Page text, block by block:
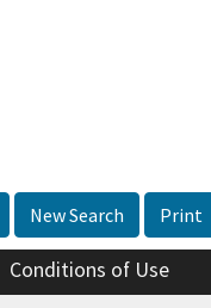
New Search Print
Conditions of Use